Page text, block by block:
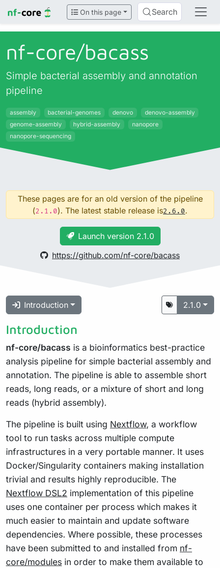
On this page Search
nf-core/bacass
Simple bacterial assembly and annotation
pipeline
assembly bacterial-genomes denovo
denovo-assembly
genome-assembly
hybrid-assembly
nanopore
nanopore-sequencing
These pages are for an old version of the pipeline
(2.1.0). The latest stable release is2.6.0.
Launch version 2.1.0
https://github.com/nf-core/bacass
Introduction 2.1.0
Introduction
nf-core/bacass is a bioinformatics best-practice
analysis pipeline for simple bacterial assembly and
annotation. The pipeline is able to assemble short
reads, long reads, or a mixture of short and long
reads (hybrid assembly).
The pipeline is built using Nextflow, a workflow
tool to run tasks across multiple compute
infrastructures in a very portable manner. It uses
Docker/Singularity containers making installation
trivial and results highly reproducible. The
Nextflow DSL2 implementation of this pipeline
uses one container per process which makes it
much easier to maintain and update software
dependencies. Where possible, these processes
have been submitted to and installed from nf-
core/modules in order to make them available to